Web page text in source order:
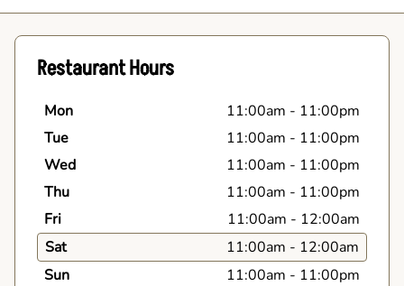
Restaurant Hours
Mon 11:00am - 11:00pm
Tue
11:00am - 11:00pm
Wed
11:00am - 11:00pm
Thu
11:00am - 11:00pm
Fri
11:00am - 12:00am
Sat
11:00am - 12:00am
Sun
11:00am - 11:00pm